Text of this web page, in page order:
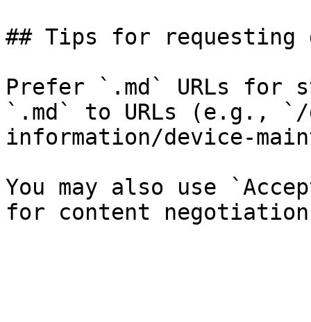
## Tips for requesting
Prefer `.md` URLs for
`.md` to URLs (e.g., `/
information/device-
You may also use